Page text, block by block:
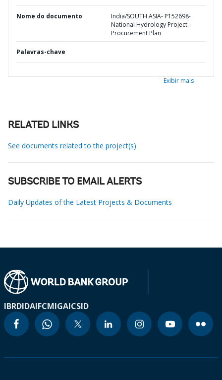
Nome do documento
India/SOUTH ASIA- P152698-
National Hydrology Project -
Procurement Plan
Palavras-chave
Exibir mais
RELATED LINKS
See documents related to the project(s)
SUBSCRIBE TO EMAIL ALERTS
Daily Updates of the Latest Projects & Documents
IBRDIDAIFCMIGAICSID